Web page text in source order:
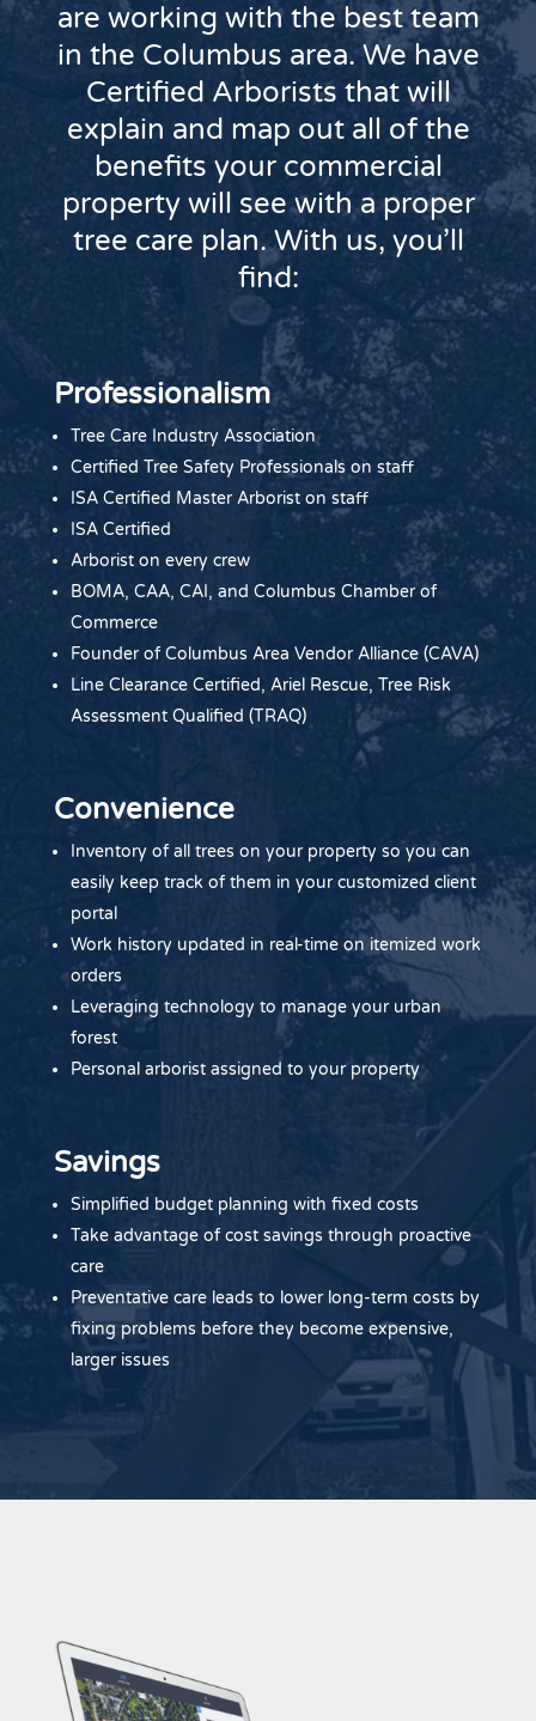
are working with the best team
in the Columbus area. We have
Certified Arborists that will
explain and map out all of the
benefits your commercial
property will see with a proper
tree care plan. With us, you’ll
find:
Professionalism
Tree Care Industry Association
Certified Tree Safety Professionals on staff
ISA Certified Master Arborist on staff
ISA Certified
Arborist on every crew
BOMA, CAA, CAI, and Columbus Chamber of
Commerce
Founder of Columbus Area Vendor Alliance (CAVA)
Line Clearance Certified, Ariel Rescue, Tree Risk
Assessment Qualified (TRAQ)
Convenience
Inventory of all trees on your property so you can
easily keep track of them in your customized client
portal
Work history updated in real-time on itemized work
orders
Leveraging technology to manage your urban
forest
Personal arborist assigned to your property
Savings
Simplified budget planning with fixed costs
Take advantage of cost savings through proactive
care
Preventative care leads to lower long-term costs by
fixing problems before they become expensive,
larger issues